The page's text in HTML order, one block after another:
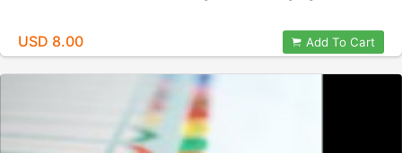
USD 8.00 Add To Cart